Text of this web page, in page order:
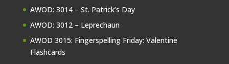
AWOD: 3014 – St. Patrick’s Day
AWOD: 3012 – Leprechaun
AWOD 3015: Fingerspelling Friday: Valentine
Flashcards